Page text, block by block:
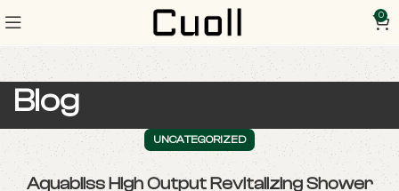
0
Blog
UNCATEGORIZED
Aquabliss High Output Revitalizing Shower